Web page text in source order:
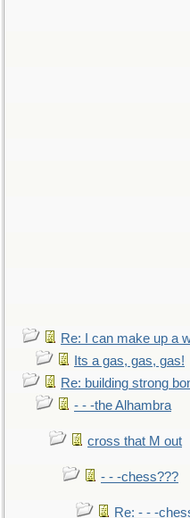
Re: I can make up a
Its a gas, gas, gas!
Re: building strong
- - -the Alhambra
cross that M out
- - -chess???
Re: - - -